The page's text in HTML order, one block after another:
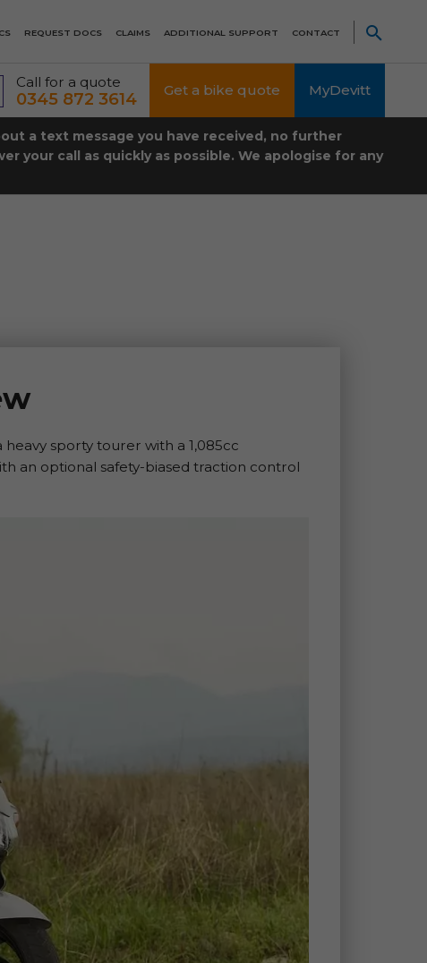
REQUEST DOCS CLAIMS ADDITIONAL SUPPORT CONTACT
Call for a quote
0345 872 3614 Get a bike quote MyDevitt
a text message you have received, no further
your call as quickly as possible. We apologise for any
sporty tourer with a 1,085cc
an optional safety-biased traction control